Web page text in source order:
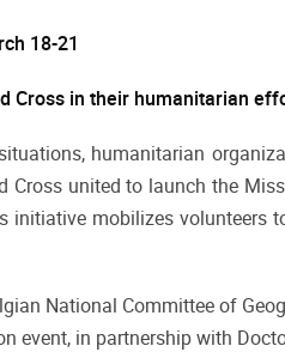
18-21
Cross in their humanitarian
humanitarian
Cross united to launch the
initiative mobilizes volunteers
National Committee of
event, in partnership with